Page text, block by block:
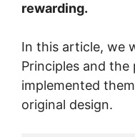
rewarding.
In this article, we
Principles and the
implemented
original design.